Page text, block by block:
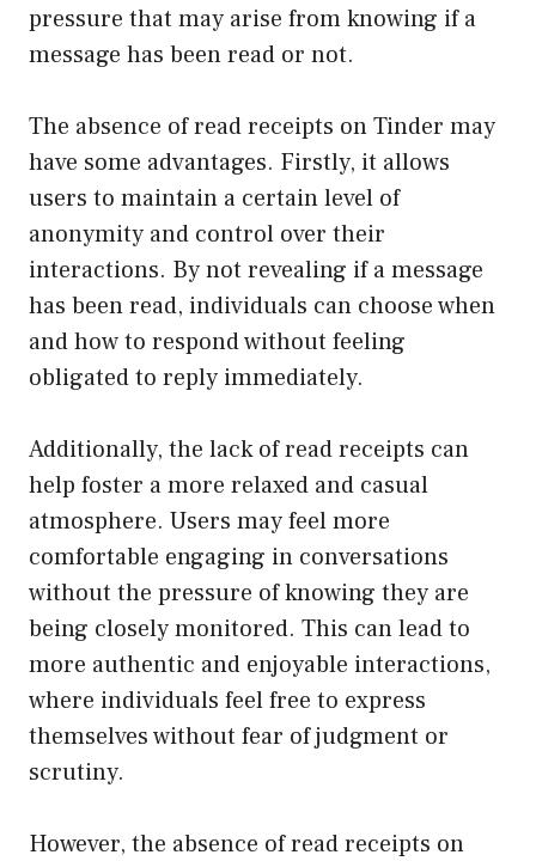
pressure that may arise from knowing if a
message has been read or not.
The absence of read receipts on Tinder may
have some advantages. Firstly, it allows
users to maintain a certain level of
anonymity and control over their
interactions. By not revealing if a message
has been read, individuals can choose when
and how to respond without feeling
obligated to reply immediately.
Additionally, the lack of read receipts can
help foster a more relaxed and casual
atmosphere. Users may feel more
comfortable engaging in conversations
without the pressure of knowing they are
being closely monitored. This can lead to
more authentic and enjoyable interactions,
where individuals feel free to express
themselves without fear of judgment or
scrutiny.
However, the absence of read receipts on